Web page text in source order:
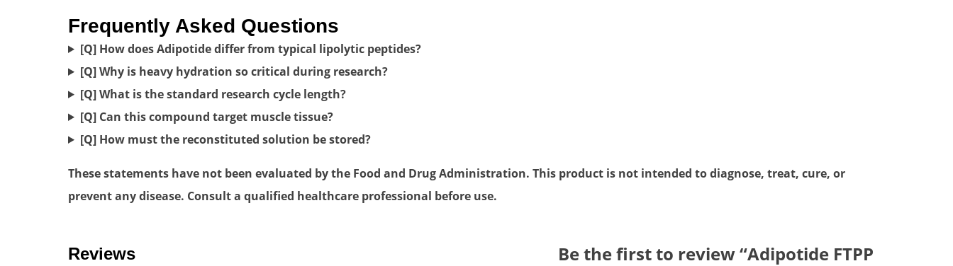
Frequently Asked Questions
[Q] How does Adipotide differ from typical lipolytic peptides?
[Q] Why is heavy hydration so critical during research?
[Q] What is the standard research cycle length?
[Q] Can this compound target muscle tissue?
[Q] How must the reconstituted solution be stored?
These statements have not been evaluated by the Food and Drug Administration. This product is not intended to diagnose, treat, cure, or
prevent any disease. Consult a qualified healthcare professional before use.
Reviews
Be the first to review “Adipotide FTPP